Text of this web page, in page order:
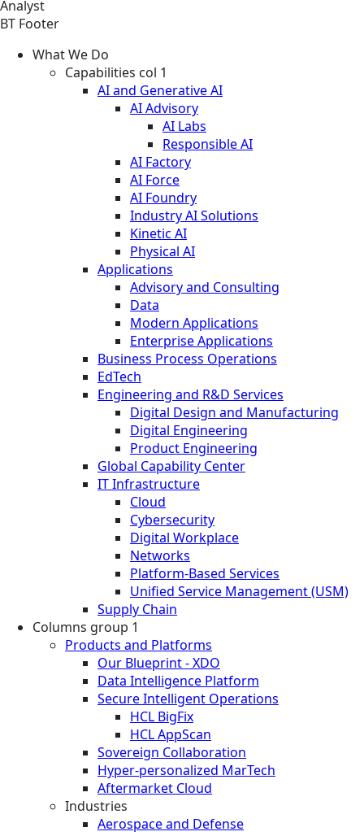
Analyst
BT Footer
What We Do
Capabilities col 1
AI and Generative AI
AI Advisory
AI Labs
Responsible AI
AI Factory
AI Force
AI Foundry
Industry AI Solutions
Kinetic AI
Physical AI
Applications
Advisory and Consulting
Data
Modern Applications
Enterprise Applications
Business Process Operations
EdTech
Engineering and R&D Services
Digital Design and Manufacturing
Digital Engineering
Product Engineering
Global Capability Center
IT Infrastructure
Cloud
Cybersecurity
Digital Workplace
Networks
Platform-Based Services
Unified Service Management (USM)
Supply Chain
Columns group 1
Products and Platforms
Our Blueprint - XDO
Data Intelligence Platform
Secure Intelligent Operations
HCL BigFix
HCL AppScan
Sovereign Collaboration
Hyper-personalized MarTech
Aftermarket Cloud
Industries
Aerospace and Defense